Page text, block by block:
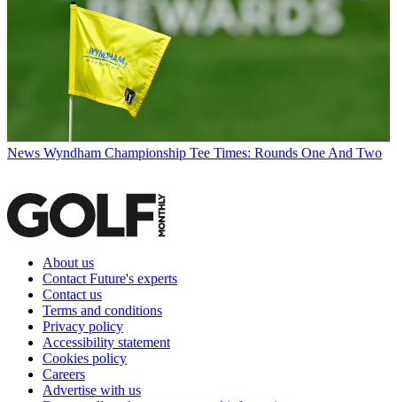
News Wyndham Championship Tee Times: Rounds One And Two
About us
Contact Future's experts
Contact us
Terms and conditions
Privacy policy
Accessibility statement
Cookies policy
Careers
Advertise with us